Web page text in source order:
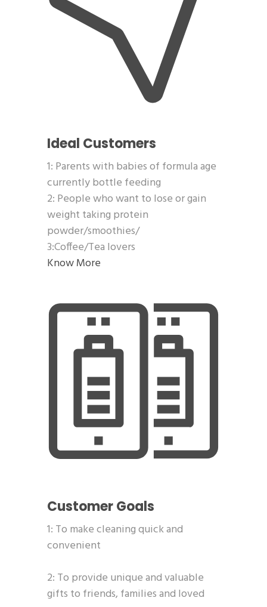
Ideal Customers
1: Parents with babies of formula age
currently bottle feeding
2: People who want to lose or gain
weight taking protein
powder/smoothies/
3:Coffee/Tea lovers
Know More
Customer Goals
1: To make cleaning quick and
convenient
2: To provide unique and valuable
gifts to friends, families and loved